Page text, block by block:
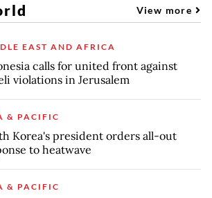
View more
EAST AND AFRICA
calls for united front against
violations in Jerusalem
& PACIFIC
Korea's president orders all-out
to heatwave
& PACIFIC